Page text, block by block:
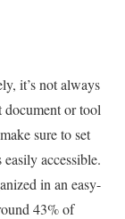
it’s not always
document or tool
sure to set
accessible.
in an easy-
43% of